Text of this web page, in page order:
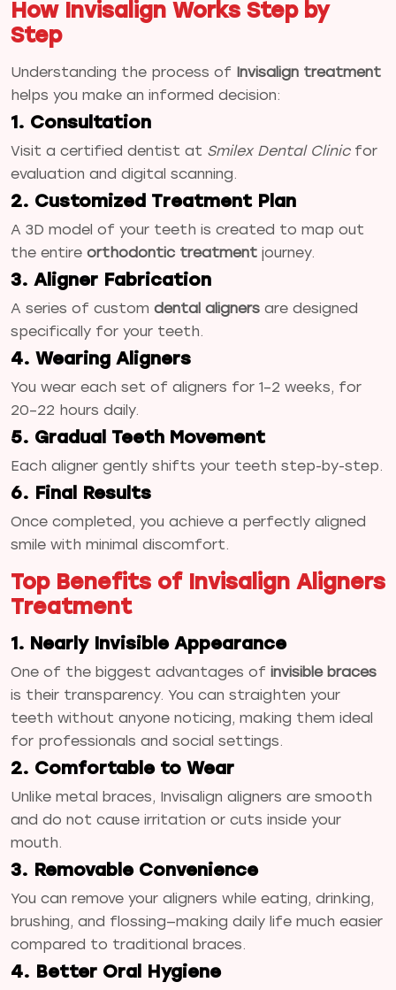
How Invisalign Works Step by
Step
Understanding the process of Invisalign treatment
helps you make an informed decision:
1. Consultation
Visit a certified dentist at Smilex Dental Clinicfor
evaluation and digital scanning.
2. Customized Treatment Plan
A 3D model of your teeth is created to map out
the entire orthodontic treatment journey.
3. Aligner Fabrication
A series of custom dental aligners are designed
specifically for your teeth.
4. Wearing Aligners
You wear each set of aligners for 1–2 weeks, for
20–22 hours daily.
5. Gradual Teeth Movement
Each aligner gently shifts your teeth step-by-step.
6. Final Results
Once completed, you achieve a perfectly aligned
smile with minimal discomfort.
Top Benefits of Invisalign Aligners
Treatment
1. Nearly Invisible Appearance
One of the biggest advantages of invisible braces
is their transparency. You can straighten your
teeth without anyone noticing, making them ideal
for professionals and social settings.
2. Comfortable to Wear
Unlike metal braces, Invisalign aligners are smooth
and do not cause irritation or cuts inside your
mouth.
3. Removable Convenience
You can remove your aligners while eating, drinking,
brushing, and flossing—making daily life much easier
compared to traditional braces.
4. Better Oral Hygiene